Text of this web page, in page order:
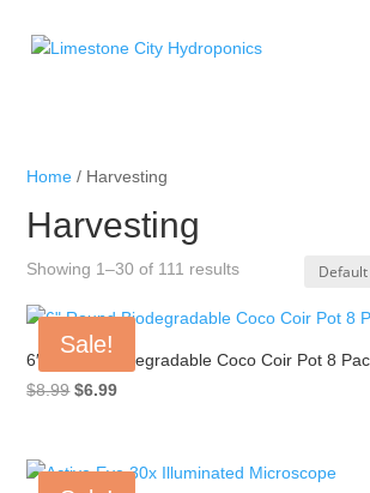
Home / Harvesting
Harvesting
Showing 1–30 of 111 results
Sale!
6″ Round Biodegradable Coco Coir Pot 8
$8.99 Original
$8.99.
$6.99Current
$6.99.